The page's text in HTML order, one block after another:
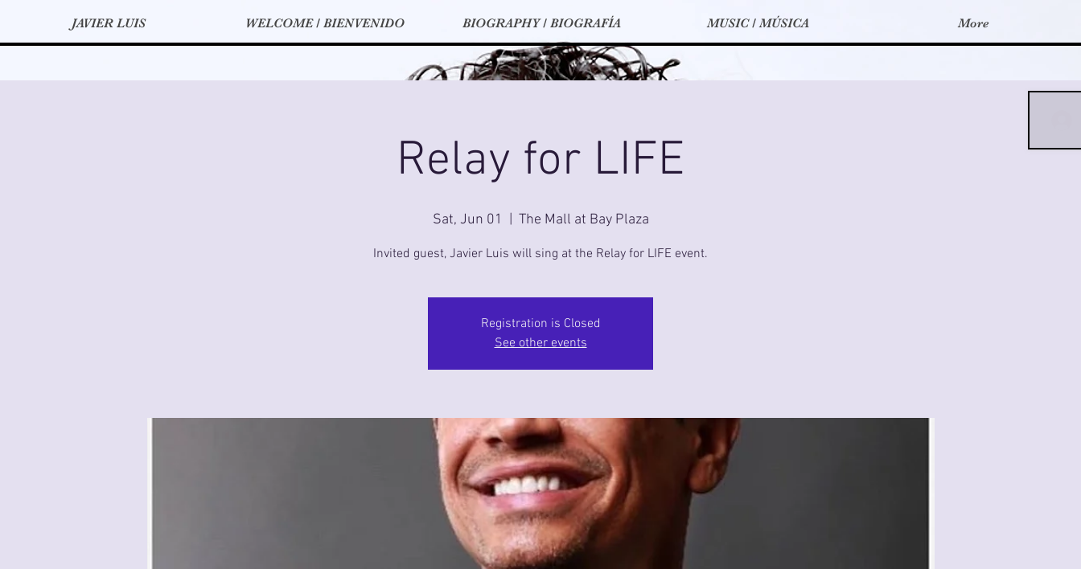
JAVIER LUIS WELCOME / BIENVENIDO BIOGRAPHY / BIOGRAFÍA MUSIC / MÚSICA More
Relay for LIFE
Sat, Jun 01 The Mall at Bay Plaza
Invited guest, Javier Luis will sing at the Relay for LIFE event.
Registration is Closed
See other events